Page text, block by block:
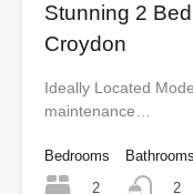
Stunning 2
Croydon
Ideally Located
maintenance…
Bedrooms
2
Bathrooms
2